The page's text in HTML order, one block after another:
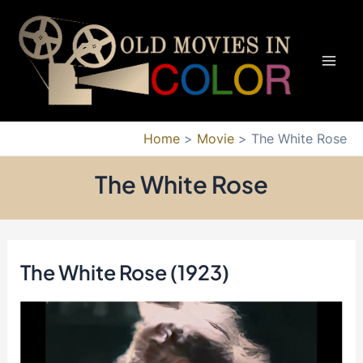
content
Home Movie The White Rose
The White Rose
The White Rose (1923)